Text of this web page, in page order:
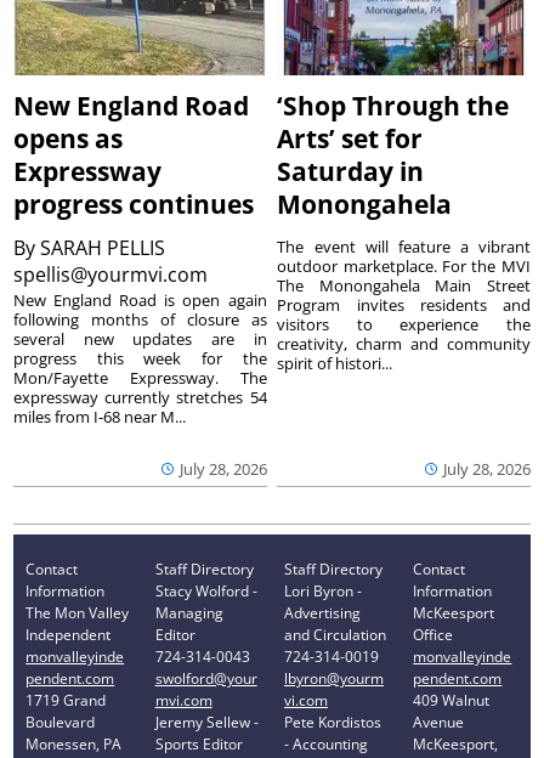
New England Road
opens as
Expressway
progress continues
BySARAH PELLIS
spellis@yourmvi.com
July 28, 2026
New England Road is open again
following months of closure as
several new updates are in
progress this week for the
Mon/Fayette Expressway. The
expressway currently stretches 54
miles from I-68 near M...
‘Shop Through the
Arts’ set for
Saturday in
Monongahela
July 28, 2026
The event will feature a vibrant
outdoor marketplace. For the MVI
The Monongahela Main Street
Program invites residents and
visitors to experience the
creativity, charm and community
spirit of histori...
Contact
Information
The Mon Valley
Independent
monvalleyinde
pendent.com
1719 Grand
Boulevard
Monessen, PA
Staff Directory
Stacy Wolford -
Managing
Editor
724-314-0043
swolford@your
mvi.com
Jeremy Sellew -
Sports Editor
Staff Directory
Lori Byron -
Advertising
and Circulation
724-314-0019
lbyron@yourm
vi.com
Pete Kordistos
- Accounting
Contact
Information
McKeesport
Office
monvalleyinde
pendent.com
409 Walnut
Avenue
McKeesport,